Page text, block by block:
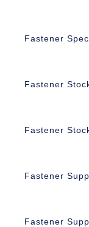
Fastener
Fastener
Fastener
Fastener
Fastener